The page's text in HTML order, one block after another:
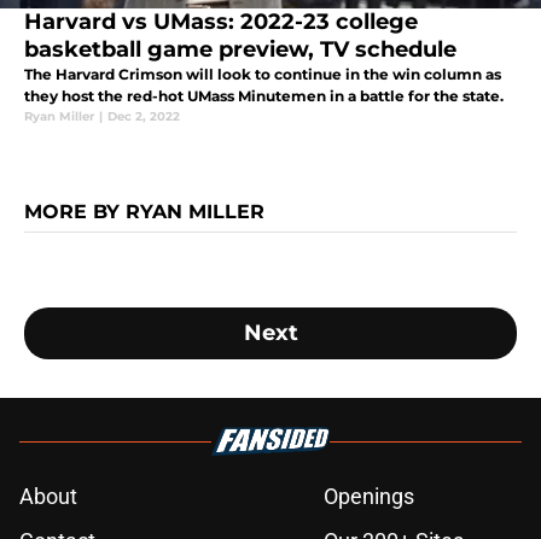
Harvard vs UMass: 2022-23 college
basketball game preview, TV schedule
The Harvard Crimson will look to continue in the win column as
they host the red-hot UMass Minutemen in a battle for the state.
Ryan Miller | Dec 2, 2022
MORE BY RYAN MILLER
Next
About
Openings